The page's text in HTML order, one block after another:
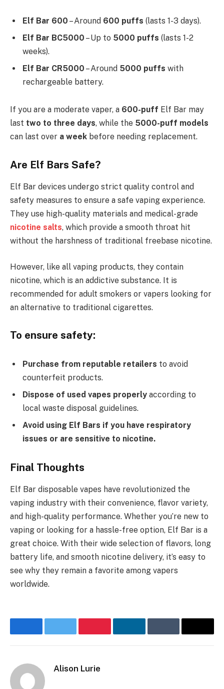
Elf Bar 600 – Around 600 puffs (lasts 1-3 days).
Elf Bar BC5000 – Up to 5000 puffs (lasts 1-2
weeks).
Elf Bar CR5000 – Around 5000 puffs with
rechargeable battery.
If you are a moderate vaper, a 600-puff Elf Bar may
last two to three days, while the 5000-puff models
can last over a week before needing replacement.
Are Elf Bars Safe?
Elf Bar devices undergo strict quality control and
safety measures to ensure a safe vaping experience.
They use high-quality materials and medical-grade
nicotine salts, which provide a smooth throat hit
without the harshness of traditional freebase nicotine.
However, like all vaping products, they contain
nicotine, which is an addictive substance. It is
recommended for adult smokers or vapers looking for
an alternative to traditional cigarettes.
To ensure safety:
Purchase from reputable retailers to avoid
counterfeit products.
Dispose of used vapes properly according to
local waste disposal guidelines.
Avoid using Elf Bars if you have respiratory
issues or are sensitive to nicotine.
Final Thoughts
Elf Bar disposable vapes have revolutionized the
vaping industry with their convenience, flavor variety,
and high-quality performance. Whether you’re new to
vaping or looking for a hassle-free option, Elf Bar is a
great choice. With their wide selection of flavors, long
battery life, and smooth nicotine delivery, it’s easy to
see why they remain a favorite among vapers
worldwide.
FacebookTwitter PinterestLinkedInTumblr Email
Alison Lurie